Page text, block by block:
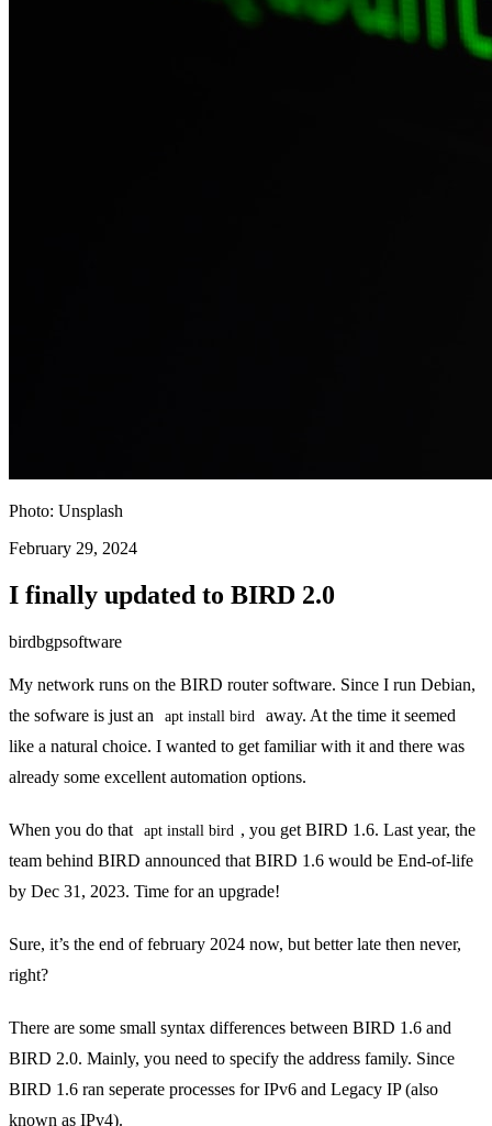
Photo: Unsplash
February 29, 2024
I finally updated to BIRD 2.0
birdbgpsoftware
My network runs on the BIRD router software. Since I run Debian,
the sofware is just an
apt install bird
away. At the time it seemed
like a natural choice. I wanted to get familiar with it and there was
already some excellent automation options.
When you do that apt install bird , you get BIRD 1.6. Last year, the
team behind BIRD announced that BIRD 1.6 would be End-of-life
by Dec 31, 2023. Time for an upgrade!
Sure, it’s the end of february 2024 now, but better late then never,
right?
There are some small syntax differences between BIRD 1.6 and
BIRD 2.0. Mainly, you need to specify the address family. Since
BIRD 1.6 ran seperate processes for IPv6 and Legacy IP (also
known as IPv4).